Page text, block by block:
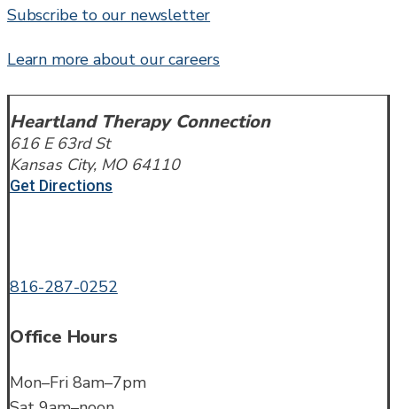
Subscribe to our newsletter
Learn more about our careers
Heartland Therapy Connection
616 E 63rd St
Kansas City, MO 64110
Get Directions
816-287-0252
Office Hours
Mon–Fri 8am–7pm